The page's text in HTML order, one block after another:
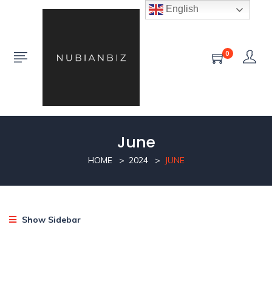
0
June
HOME 2024 JUNE
Show Sidebar
English